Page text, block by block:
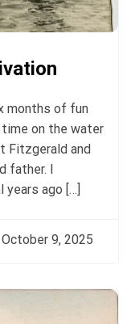
months of fun
on the water
Fitzgerald and
father. I
years ago […]
October 9, 2025